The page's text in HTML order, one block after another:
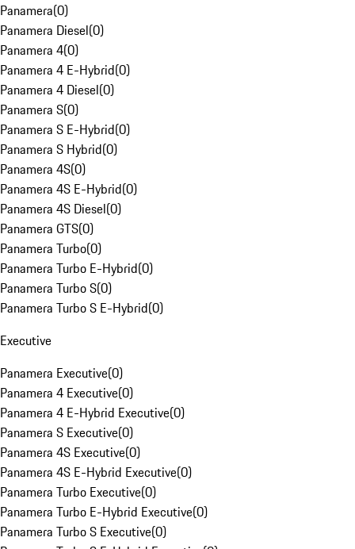
Panamera(0)
Panamera Diesel(0)
Panamera 4(0)
Panamera 4 E-Hybrid(0)
Panamera 4 Diesel(0)
Panamera S(0)
Panamera S E-Hybrid(0)
Panamera S Hybrid(0)
Panamera 4S(0)
Panamera 4S E-Hybrid(0)
Panamera 4S Diesel(0)
Panamera GTS(0)
Panamera Turbo(0)
Panamera Turbo E-Hybrid(0)
Panamera Turbo S(0)
Panamera Turbo S E-Hybrid(0)
Executive
Panamera Executive(0)
Panamera 4 Executive(0)
Panamera 4 E-Hybrid Executive(0)
Panamera S Executive(0)
Panamera 4S Executive(0)
Panamera 4S E-Hybrid Executive(0)
Panamera Turbo Executive(0)
Panamera Turbo E-Hybrid Executive(0)
Panamera Turbo S Executive(0)